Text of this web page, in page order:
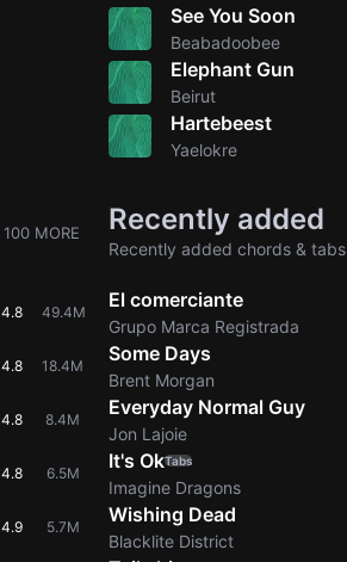
See You Soon
Beabadoobee
Elephant Gun
Beirut
Hartebeest
Yaelokre
100 MORE
4.8 49.4M
4.8 18.4M
4.8 8.4M
4.8 6.5M
4.9 5.7M
Recently added
Recently added chords & tabs
El comerciante
Grupo Marca Registrada
Some Days
Brent Morgan
Everyday Normal Guy
Jon Lajoie
It's OkTabs
Imagine Dragons
Wishing Dead
Blacklite District